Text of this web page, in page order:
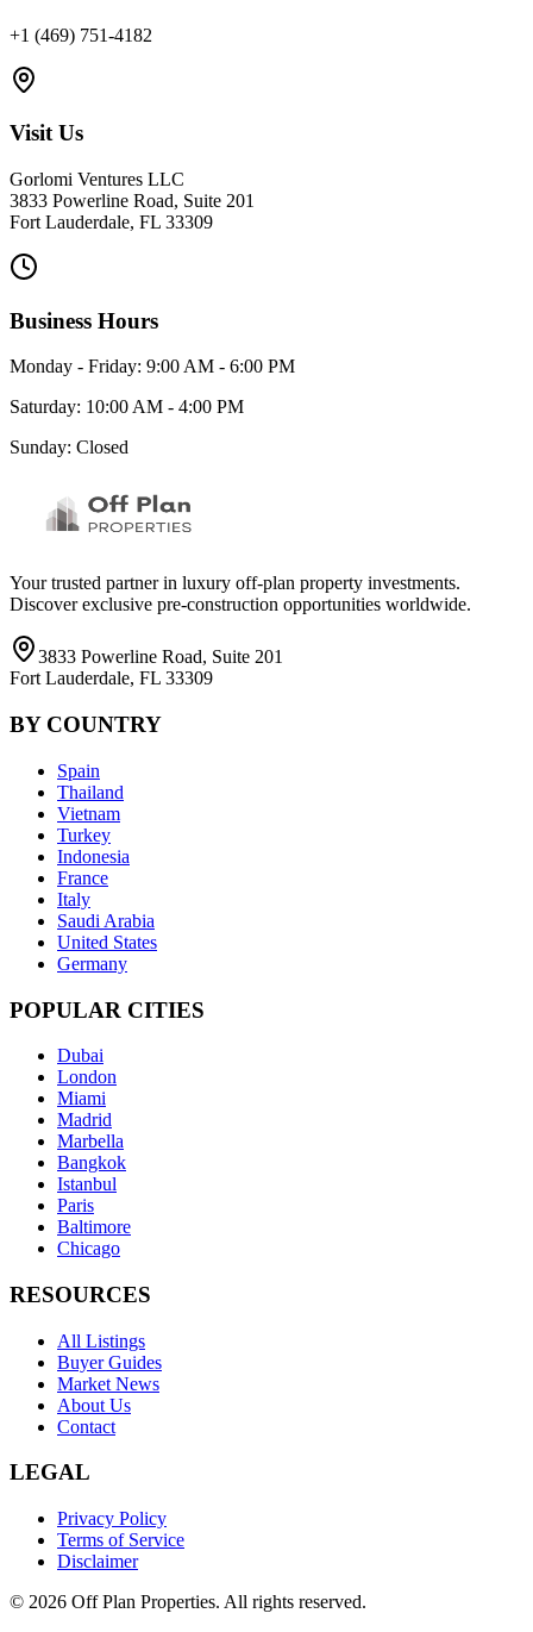
+1 (469) 751-4182
Visit Us
Gorlomi Ventures LLC
3833 Powerline Road, Suite 201
Fort Lauderdale, FL 33309
Business Hours
Monday - Friday: 9:00 AM - 6:00 PM
Saturday: 10:00 AM - 4:00 PM
Sunday: Closed
Your trusted partner in luxury off-plan property investments.
Discover exclusive pre-construction opportunities worldwide.
3833 Powerline Road, Suite 201
Fort Lauderdale, FL 33309
BY COUNTRY
Spain
Thailand
Vietnam
Turkey
Indonesia
France
Italy
Saudi Arabia
United States
Germany
POPULAR CITIES
Dubai
London
Miami
Madrid
Marbella
Bangkok
Istanbul
Paris
Baltimore
Chicago
RESOURCES
All Listings
Buyer Guides
Market News
About Us
Contact
LEGAL
Privacy Policy
Terms of Service
Disclaimer
© 2026 Off Plan Properties. All rights reserved.